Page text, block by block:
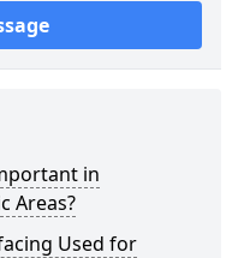
in
Areas?
Used for